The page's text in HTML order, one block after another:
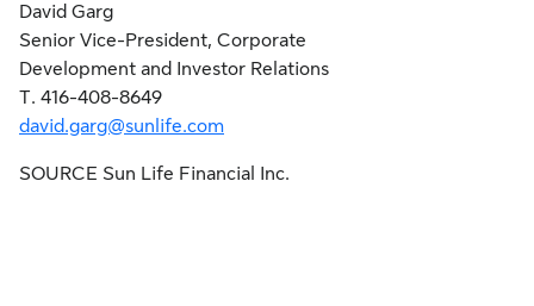
David Garg
Senior Vice-President, Corporate
Development and Investor Relations
T. 416-408-8649
david.garg@sunlife.com
SOURCE Sun Life Financial Inc.